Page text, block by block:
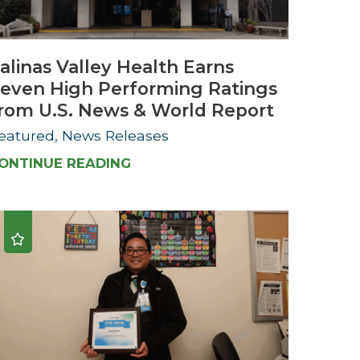
Urology
Women's Health
Wound Healing Services
Valley Health Earns
High Performing Ratings
U.S. News & World Report
News Releases
READING